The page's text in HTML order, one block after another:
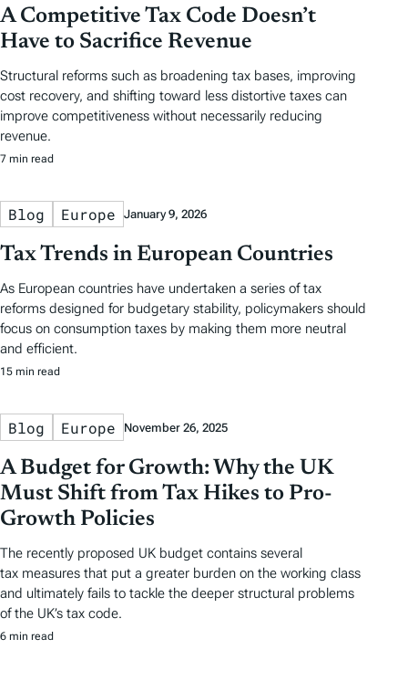
A Competitive Tax Code Doesn’t
Have to Sacrifice Revenue
Structural reforms such as broadening tax bases, improving
cost recovery, and shifting toward less distortive taxes can
improve competitiveness without necessarily reducing
revenue.
7 min read
Blog Europe January 9, 2026
Tax Trends in European Countries
As European countries have undertaken a series of tax
reforms designed for budgetary stability, policymakers should
focus on consumption taxes by making them more neutral
and efficient.
15 min read
Blog Europe November 26, 2025
A Budget for Growth: Why the UK
Must Shift from Tax Hikes to Pro-
Growth Policies
The recently proposed UK budget contains several
tax measures that put a greater burden on the working class
and ultimately fails to tackle the deeper structural problems
of the UK’s tax code.
6 min read